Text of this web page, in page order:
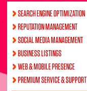
SEARCH ENGINE OPTIMIZATION
REPUTATION MANAGEMENT
SOCIAL MEDIA MANAGEMENT
BUSINESS LISTINGS
WEB & MOBILE PRESENCE
PREMIUM SERVICE & SUPPORT